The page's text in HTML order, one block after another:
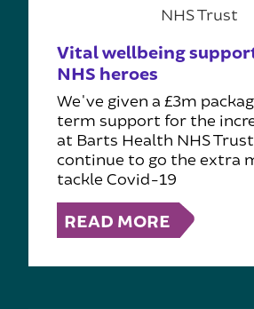
Vital wellbeing
NHS heroes
We've given a £3m
term support for the
at Barts Health NHS
continue to go the extra
tackle Covid-19
READ MORE